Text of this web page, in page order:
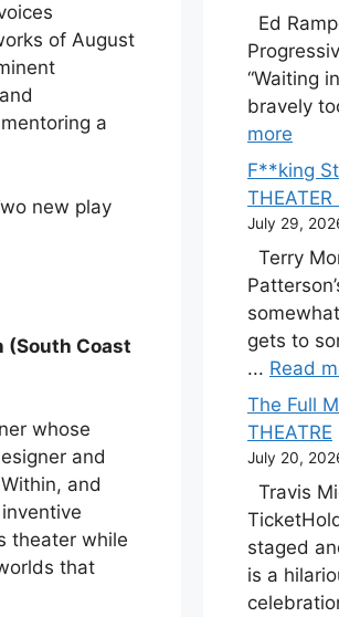
of August
a
new play
(South Coast
whose
and
and
theater while
that
Ed
“Waiting
bravely
more
F**king
July 29,
Terry
gets to
... Read
The Full
THEATRE
July 20,
Travis
staged
is a